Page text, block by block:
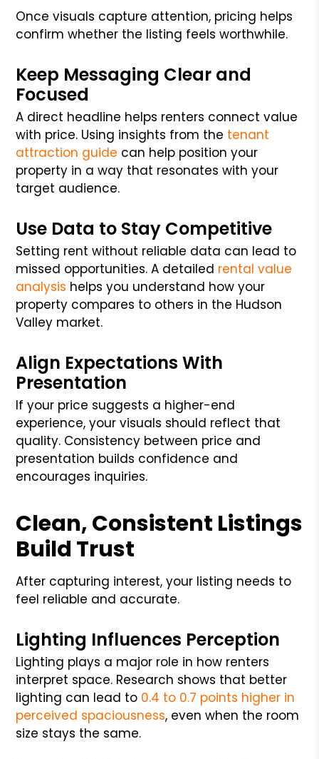
Once visuals capture attention, pricing helps
confirm whether the listing feels worthwhile.
Keep Messaging Clear and
Focused
A direct headline helps renters connect value
with price. Using insights from the tenant
attraction guide can help position your
property in a way that resonates with your
target audience.
Use Data to Stay Competitive
Setting rent without reliable data can lead to
missed opportunities. A detailed rental value
analysis helps you understand how your
property compares to others in the Hudson
Valley market.
Align Expectations With
Presentation
If your price suggests a higher-end
experience, your visuals should reflect that
quality. Consistency between price and
presentation builds confidence and
encourages inquiries.
Clean, Consistent Listings
Build Trust
After capturing interest, your listing needs to
feel reliable and accurate.
Lighting Influences Perception
Lighting plays a major role in how renters
interpret space. Research shows that better
lighting can lead to 0.4 to 0.7 points higher in
perceived spaciousness, even when the room
size stays the same.